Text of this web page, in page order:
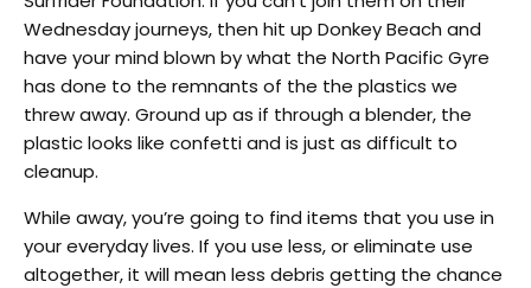
Wednesday journeys, then hit up Donkey Beach and
have your mind blown by what the North Pacific Gyre
has done to the remnants of the the plastics we
threw away. Ground up as if through a blender, the
plastic looks like confetti and is just as difficult to
cleanup.
While away, you’re going to find items that you use in
your everyday lives. If you use less, or eliminate use
altogether, it will mean less debris getting the chance